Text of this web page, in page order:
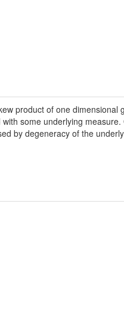
product of one dimensional
some underlying measure.
by degeneracy of the